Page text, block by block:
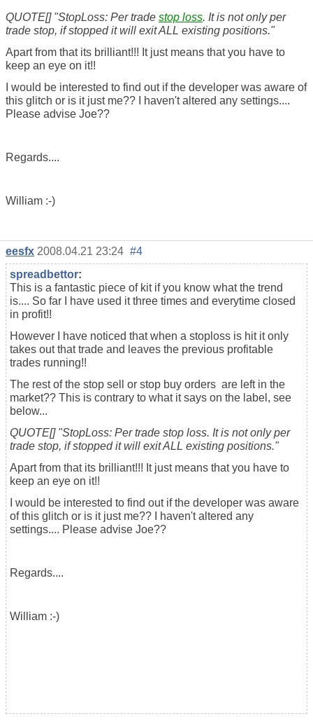
QUOTE[] "StopLoss: Per trade stop loss. It is not only per
trade stop, if stopped it will exit ALL existing positions."
Apart from that its brilliant!!! It just means that you have to
keep an eye on it!!
I would be interested to find out if the developer was aware of
this glitch or is it just me?? I haven't altered any settings....
Please advise Joe??
Regards....
William :-)
eesfx 2008.04.21 23:24 #4
spreadbettor:
This is a fantastic piece of kit if you know what the trend
is.... So far I have used it three times and everytime closed
in profit!!
However I have noticed that when a stoploss is hit it only
takes out that trade and leaves the previous profitable
trades running!!
The rest of the stop sell or stop buy orders are left in the
market?? This is contrary to what it says on the label, see
below...
QUOTE[] "StopLoss: Per trade stop loss. It is not only per
trade stop, if stopped it will exit ALL existing positions."
Apart from that its brilliant!!! It just means that you have to
keep an eye on it!!
I would be interested to find out if the developer was aware
of this glitch or is it just me?? I haven't altered any
settings.... Please advise Joe??
Regards....
William :-)